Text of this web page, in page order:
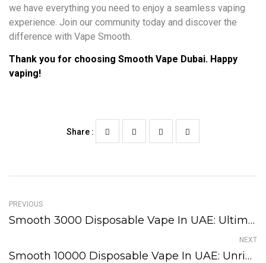
we have everything you need to enjoy a seamless vaping
experience. Join our community today and discover the
difference with Vape Smooth.
Thank you for choosing Smooth Vape Dubai. Happy
vaping!
Share :
PREVIOUS
Smooth 3000 Disposable Vape In UAE: Ultimate Guide!
NEXT
Smooth 10000 Disposable Vape In UAE: Unrivaled Puffs!